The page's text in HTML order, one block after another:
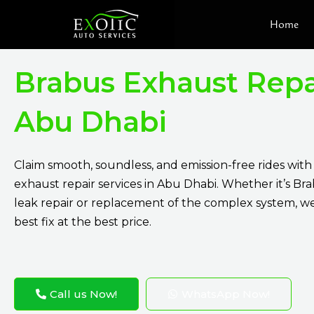
content
Home
Brabus Exhaust
Abu Dhabi
Claim smooth, soundless, and emission-free rides
exhaust repair services in Abu Dhabi. Whether it’s
leak repair or replacement of the complex system,
best fix at the best price.
Call us Now!